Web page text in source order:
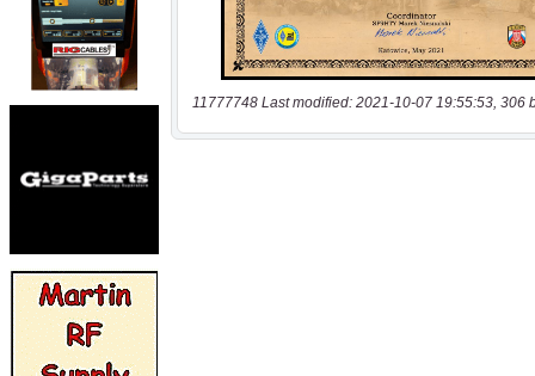
11777748 Last modified: 2021-10-07 19:55:53, 306